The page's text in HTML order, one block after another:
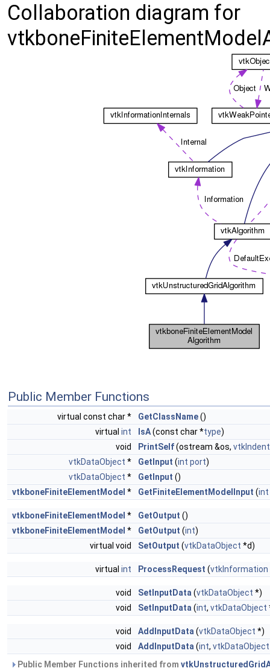
Collaboration diagram for
Public Member Functions
virtual const char * GetClassName()
virtual int IsA(const char *type)
void
PrintSelf(ostream &os, vtkIndent
vtkDataObject * GetInput (int port)
vtkDataObject * GetInput ()
vtkboneFiniteElementModel * GetFiniteElementModelInput (int
vtkboneFiniteElementModel * GetOutput ()
vtkboneFiniteElementModel * GetOutput (int)
virtual void
SetOutput (vtkDataObject *d)
virtual int ProcessRequest (vtkInformation
void SetInputData (vtkDataObject *)
void
SetInputData (int, vtkDataObject
void AddInputData (vtkDataObject *)
void
AddInputData (int, vtkDataObject
Public Member Functions inherited from